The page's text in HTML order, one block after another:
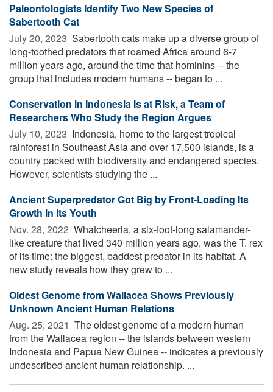
Paleontologists Identify Two New Species of
Sabertooth Cat
July 20, 2023  Sabertooth cats make up a diverse group of
long-toothed predators that roamed Africa around 6-7
million years ago, around the time that hominins -- the
group that includes modern humans -- began to ...
Conservation in Indonesia Is at Risk, a Team of
Researchers Who Study the Region Argues
July 10, 2023  Indonesia, home to the largest tropical
rainforest in Southeast Asia and over 17,500 islands, is a
country packed with biodiversity and endangered species.
However, scientists studying the ...
Ancient Superpredator Got Big by Front-Loading Its
Growth in Its Youth
Nov. 28, 2022  Whatcheeria, a six-foot-long salamander-
like creature that lived 340 million years ago, was the T. rex
of its time: the biggest, baddest predator in its habitat. A
new study reveals how they grew to ...
Oldest Genome from Wallacea Shows Previously
Unknown Ancient Human Relations
Aug. 25, 2021  The oldest genome of a modern human
from the Wallacea region -- the islands between western
Indonesia and Papua New Guinea -- indicates a previously
undescribed ancient human relationship. ...